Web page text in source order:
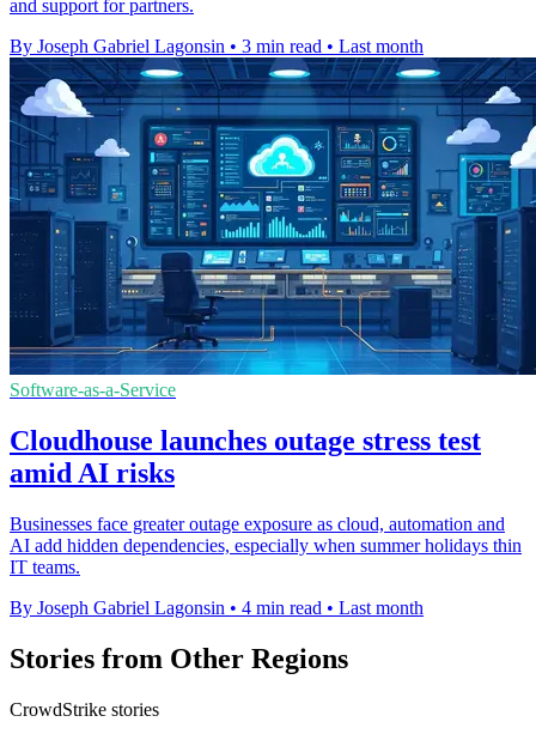
and support for partners.
By Joseph Gabriel Lagonsin • 3 min read • Last month
Software-as-a-Service
Cloudhouse launches outage stress test
amid AI risks
Businesses face greater outage exposure as cloud, automation and
AI add hidden dependencies, especially when summer holidays thin
IT teams.
By Joseph Gabriel Lagonsin • 4 min read • Last month
Stories from Other Regions
CrowdStrike stories